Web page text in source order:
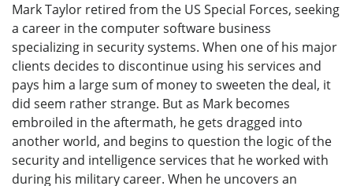
Mark Taylor retired from the US Special Forces, seeking
a career in the computer software business
specializing in security systems. When one of his major
clients decides to discontinue using his services and
pays him a large sum of money to sweeten the deal, it
did seem rather strange. But as Mark becomes
embroiled in the aftermath, he gets dragged into
another world, and begins to question the logic of the
security and intelligence services that he worked with
during his military career. When he uncovers an